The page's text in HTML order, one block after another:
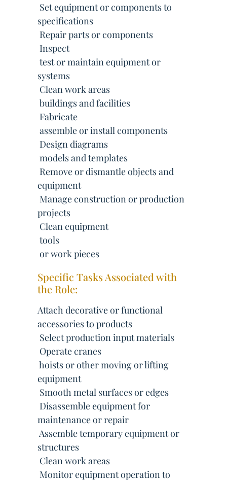
 Set equipment or components to
specifications
 Repair parts or components
 Inspect
 test or maintain equipment or
systems
 Clean work areas
 buildings and facilities
 Fabricate
 assemble or install components
 Design diagrams
 models and templates
 Remove or dismantle objects and
equipment
 Manage construction or production
projects
 Clean equipment
 tools
 or work pieces
Specific Tasks Associated with
the Role:
Attach decorative or functional
accessories to products
 Select production input materials
 Operate cranes
 hoists or other moving or lifting
equipment
 Smooth metal surfaces or edges
 Disassemble equipment for
maintenance or repair
 Assemble temporary equipment or
structures
 Clean work areas
 Monitor equipment operation to